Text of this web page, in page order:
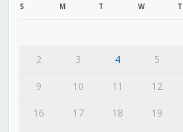
S M T W T
2
3 4 5
9
10 11 12
16
17 18 19